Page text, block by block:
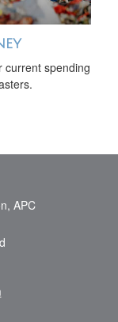
current spending
APC